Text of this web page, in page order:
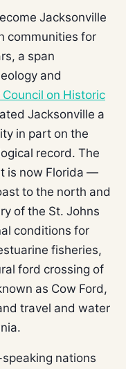
Jacksonville
communities for
a span
and
on Historic
Jacksonville a
in part on the
record. The
is now Florida —
to the north and
of the St. Johns
conditions for
fisheries,
ford crossing of
as Cow Ford,
travel and water
nations